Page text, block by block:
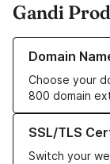
Gandi
Domain
Choose your
800 domain
Learn more about
SSL/TLS
Switch your
Learn more about